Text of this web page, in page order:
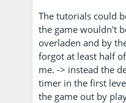
The tutorials could
the game wouldn't
overladen and by
forgot at least half
me. -> instead the
timer in the first
the game out by